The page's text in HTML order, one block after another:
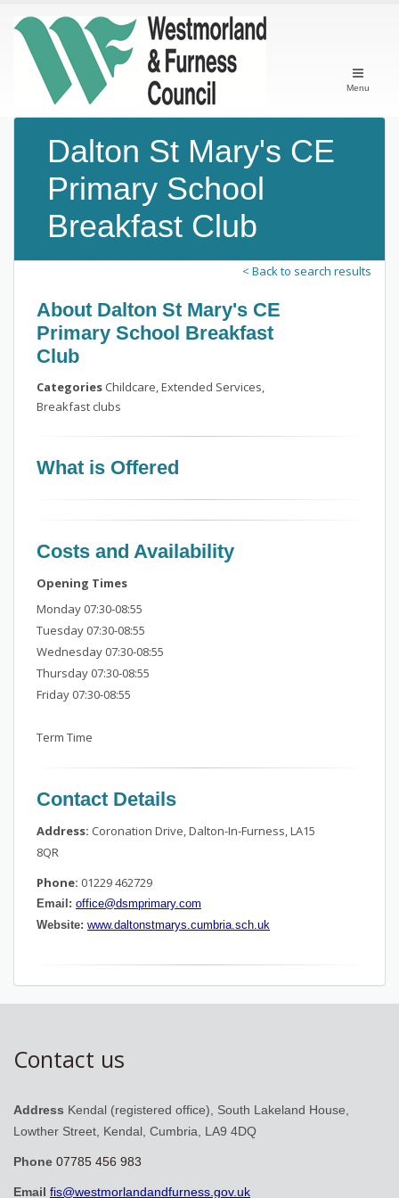
Menu
Dalton St Mary's CE
Primary School
Breakfast Club
< Back to search results
About Dalton St Mary's CE
Primary School Breakfast
Club
Categories Childcare, Extended Services,
Breakfast clubs
What is Offered
Costs and Availability
Opening Times
Monday 07:30-08:55
Tuesday 07:30-08:55
Wednesday 07:30-08:55
Thursday 07:30-08:55
Friday 07:30-08:55
Term Time
Contact Details
Address: Coronation Drive, Dalton-In-Furness, LA15
8QR
Phone: 01229 462729
Email: office@dsmprimary.com
Website: www.daltonstmarys.cumbria.sch.uk
Contact us
Address Kendal (registered office), South Lakeland House,
Lowther Street, Kendal, Cumbria, LA9 4DQ
Phone 07785 456 983
Email fis@westmorlandandfurness.gov.uk